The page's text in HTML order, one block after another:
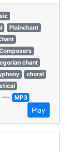
Plainchant
chant
choral
MP3
Play